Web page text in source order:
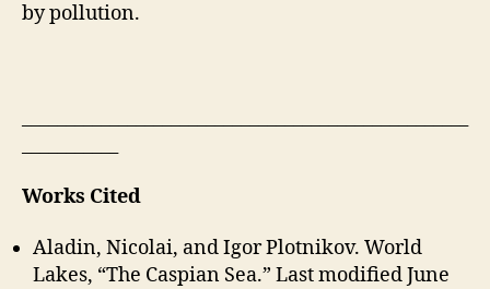
by pollution.
Works Cited
Aladin, Nicolai, and Igor Plotnikov. World
Lakes, “The Caspian Sea.” Last modified June